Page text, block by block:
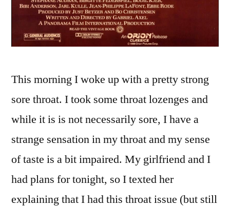
This morning I woke up with a pretty strong
sore throat. I took some throat lozenges and
while it is is not necessarily sore, I have a
strange sensation in my throat and my sense
of taste is a bit impaired. My girlfriend and I
had plans for tonight, so I texted her
explaining that I had this throat issue (but still